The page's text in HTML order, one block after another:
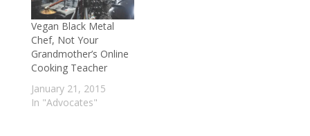
Vegan Black Metal
Chef, Not Your
Grandmother’s Online
Cooking Teacher
January 21, 2015
In "Advocates"